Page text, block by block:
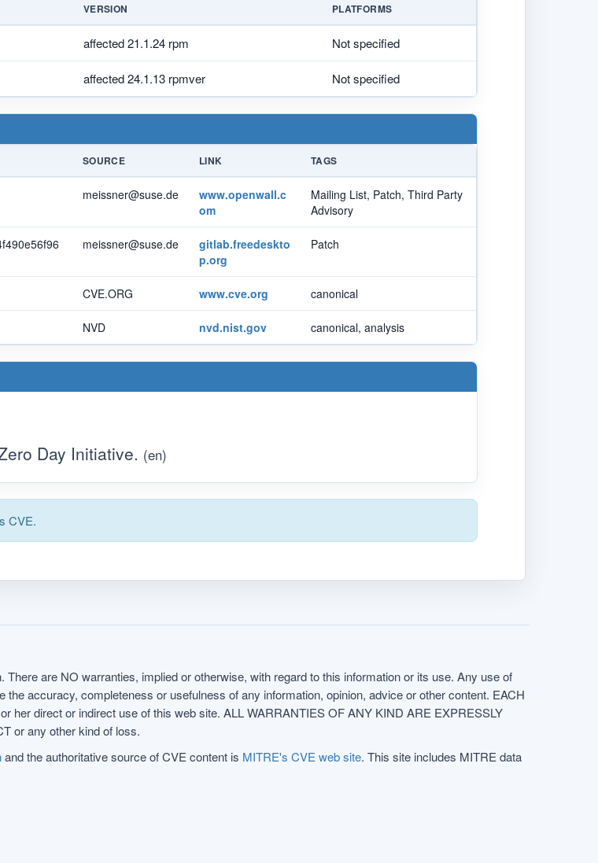
VERSION PLATFORMS
affected 21.1.24 rpm Not specified
affected 24.1.13 rpmver Not specified
SOURCE LINK TAGS
meissner@suse.de
www.openwall.c
om
Mailing List, Patch, Third Party
Advisory
meissner@suse.de
gitlab.freedeskto
p.org
Patch
CVE.ORG www.cve.org canonical
NVD nvd.nist.gov canonical, analysis
Day Initiative. (en)
CVE.
are NO warranties, implied or otherwise, with regard to this information or its use. Any use of
accuracy, completeness or usefulness of any information, opinion, advice or other content. EACH
her direct or indirect use of this web site. ALL WARRANTIES OF ANY KIND ARE EXPRESSLY
or any other kind of loss.
and the authoritative source of CVE content is MITRE's CVE web site. This site includes MITRE data